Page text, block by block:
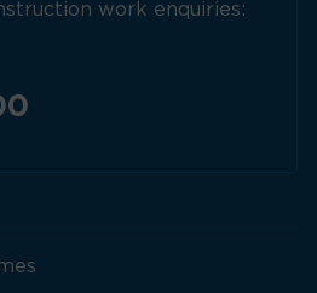
work enquiries: